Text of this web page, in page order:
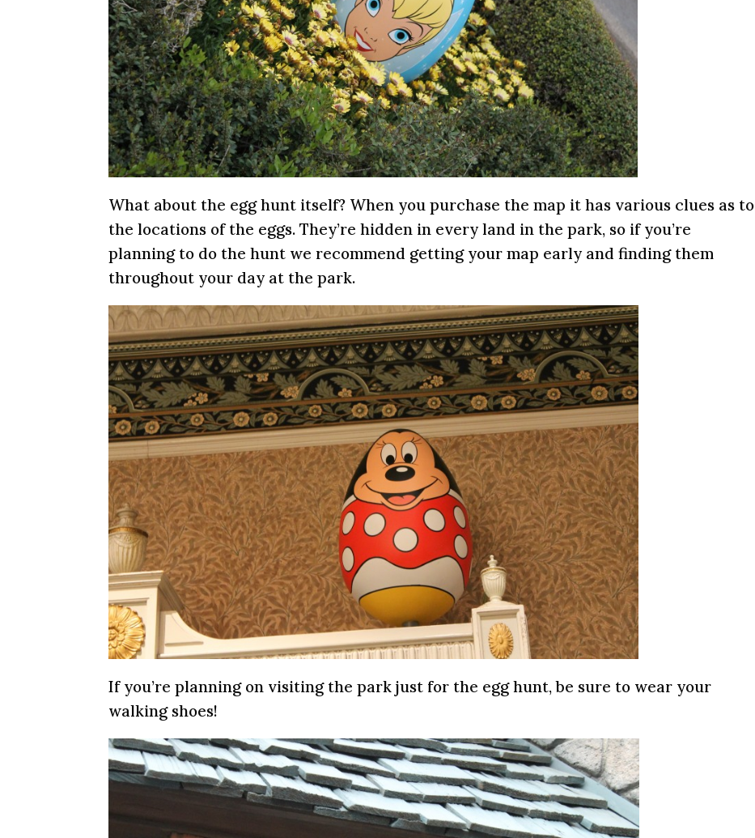
What about the egg hunt itself? When you purchase the map it has various clues as to
the locations of the eggs. They’re hidden in every land in the park, so if you’re
planning to do the hunt we recommend getting your map early and finding them
throughout your day at the park.
If you’re planning on visiting the park just for the egg hunt, be sure to wear your
walking shoes!